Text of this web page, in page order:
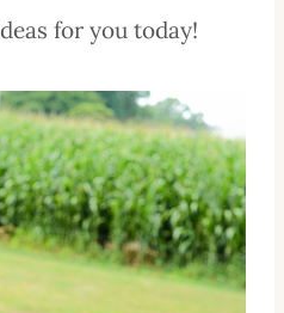
for you today!